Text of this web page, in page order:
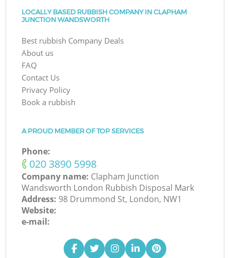
LOCALLY BASED RUBBISH COMPANY IN CLAPHAM
JUNCTION WANDSWORTH
Best rubbish Company Deals
About us
FAQ
Contact Us
Privacy Policy
Book a rubbish
A PROUD MEMBER OF TOP SERVICES
Phone:
‎020 3890 5998
Company name: Clapham Junction
Wandsworth London Rubbish Disposal Mark
Address: 98 Drummond St, London, NW1
Website:
e-mail: